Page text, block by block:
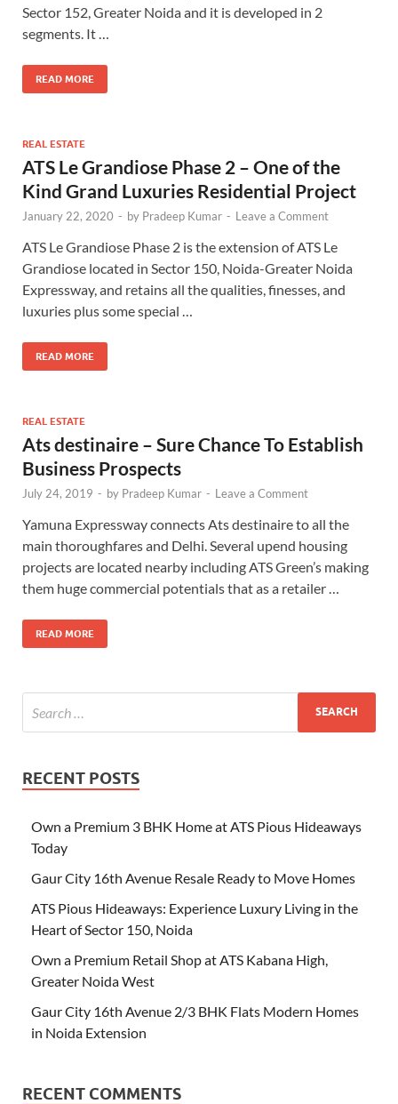
Sector 152, Greater Noida and it is developed in 2
segments. It …
READ MORE
REAL ESTATE
ATS Le Grandiose Phase 2 – One of the
Kind Grand Luxuries Residential Project
January 22, 2020 - by Pradeep Kumar - Leave a Comment
ATS Le Grandiose Phase 2 is the extension of ATS Le
Grandiose located in Sector 150, Noida-Greater Noida
Expressway, and retains all the qualities, finesses, and
luxuries plus some special …
READ MORE
REAL ESTATE
Ats destinaire – Sure Chance To Establish
Business Prospects
July 24, 2019 - by Pradeep Kumar - Leave a Comment
Yamuna Expressway connects Ats destinaire to all the
main thoroughfares and Delhi. Several upend housing
projects are located nearby including ATS Green’s making
them huge commercial potentials that as a retailer …
READ MORE
RECENT POSTS
Own a Premium 3 BHK Home at ATS Pious Hideaways
Today
Gaur City 16th Avenue Resale Ready to Move Homes
ATS Pious Hideaways: Experience Luxury Living in the
Heart of Sector 150, Noida
Own a Premium Retail Shop at ATS Kabana High,
Greater Noida West
Gaur City 16th Avenue 2/3 BHK Flats Modern Homes
in Noida Extension
RECENT COMMENTS